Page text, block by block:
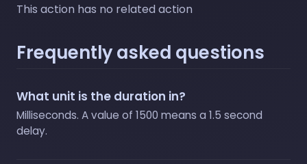
This action has no related action
Frequently asked questions
What unit is the duration in?
Milliseconds. A value of 1500 means a 1.5 second
delay.